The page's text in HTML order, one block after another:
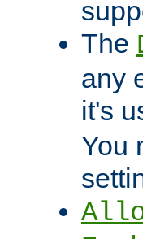
The
any
it's
You